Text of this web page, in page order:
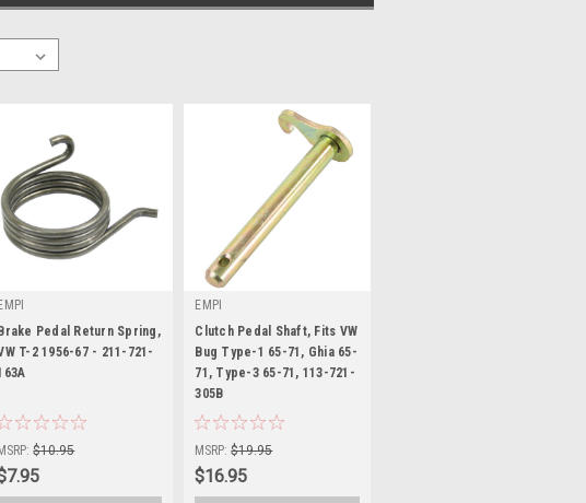
EMPI
Sku: 98-7067-B
Brake Pedal Return Spring,
T-2 1956-67 - 211-721-
MSRP: $10.95
EMPI
|
Sku: 98-7077-B
Clutch Pedal Shaft, Fits VW
Bug Type-1 65-71, Ghia 65-
71, Type-3 65-71, 113-721-
305B
MSRP: $19.95
$16.95